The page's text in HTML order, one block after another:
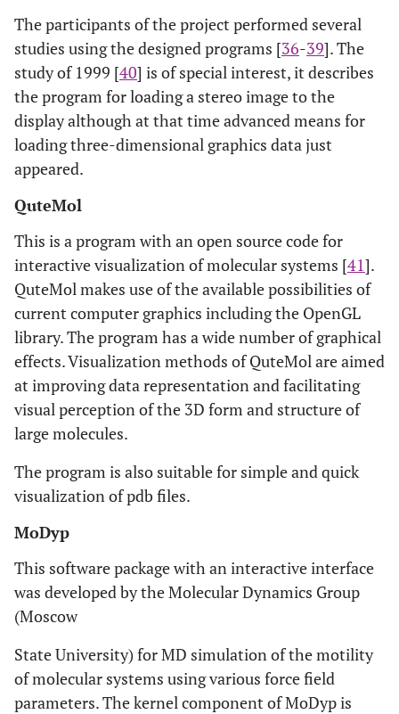
The participants of the project performed several
studies using the designed programs [36-39]. The
study of 1999 [40] is of special interest, it describes
the program for loading a stereo image to the
display although at that time advanced means for
loading three-dimensional graphics data just
appeared.
QuteMol
This is a program with an open source code for
interactive visualization of molecular systems [41].
QuteMol makes use of the available possibilities of
current computer graphics including the OpenGL
library. The program has a wide number of graphical
effects. Visualization methods of QuteMol are aimed
at improving data representation and facilitating
visual perception of the 3D form and structure of
large molecules.
The program is also suitable for simple and quick
visualization of pdb files.
MoDyp
This software package with an interactive interface
was developed by the Molecular Dynamics Group
(Moscow
State University) for MD simulation of the motility
of molecular systems using various force field
parameters. The kernel component of MoDyp is